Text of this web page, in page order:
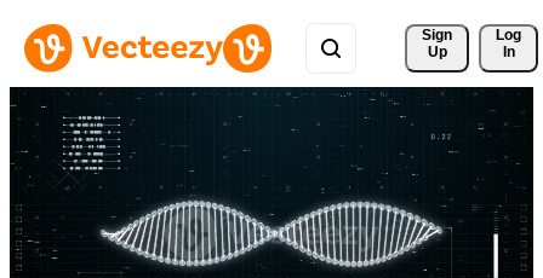
Sign
Up
Log
In